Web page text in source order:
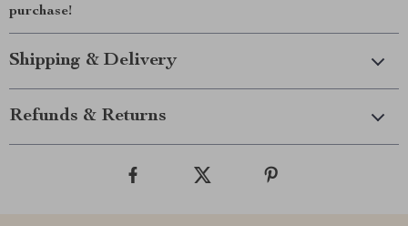
purchase!
Shipping & Delivery
Refunds & Returns